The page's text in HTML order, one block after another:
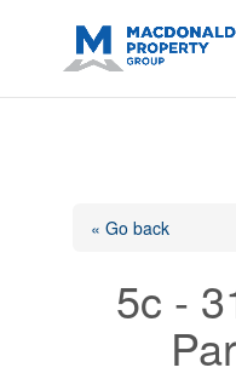
sjid=14200908561531503864-
« Go back
5c -